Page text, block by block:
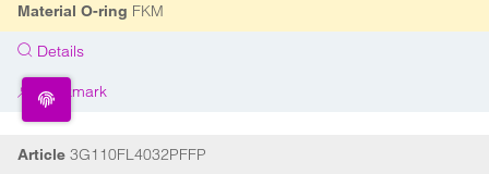
Material O-ring FKM
Details
Bookmark
Article 3G110FL4032PFFP